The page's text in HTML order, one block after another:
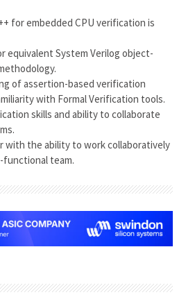
for embedded CPU verification is
equivalent System Verilog object-
of assertion-based verification
with Formal Verification tools.
skills and ability to collaborate
with the ability to work collaboratively
functional team.